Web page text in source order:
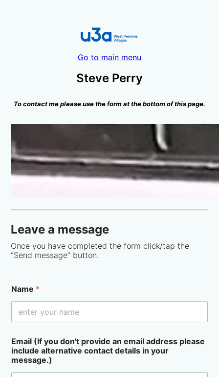
Go to main menu
Steve Perry
To contact me please use the form at the bottom of this page.
Leave a message
Once you have completed the form click/tap the
“Send message” button.
Name *
Email (If you don't provide an email address please
include alternative contact details in your
message.)